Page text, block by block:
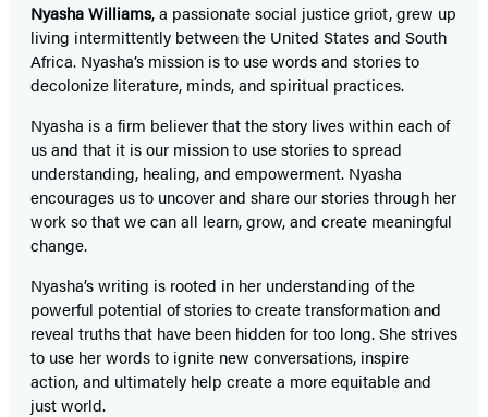
Nyasha Williams, a passionate social justice griot, grew up
living intermittently between the United States and South
Africa. Nyasha’s mission is to use words and stories to
decolonize literature, minds, and spiritual practices.
Nyasha is a firm believer that the story lives within each of
us and that it is our mission to use stories to spread
understanding, healing, and empowerment. Nyasha
encourages us to uncover and share our stories through her
work so that we can all learn, grow, and create meaningful
change.
Nyasha’s writing is rooted in her understanding of the
powerful potential of stories to create transformation and
reveal truths that have been hidden for too long. She strives
to use her words to ignite new conversations, inspire
action, and ultimately help create a more equitable and
just world.